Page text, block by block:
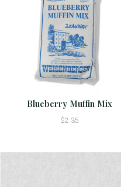
Blueberry Muffin Mix
$2.35